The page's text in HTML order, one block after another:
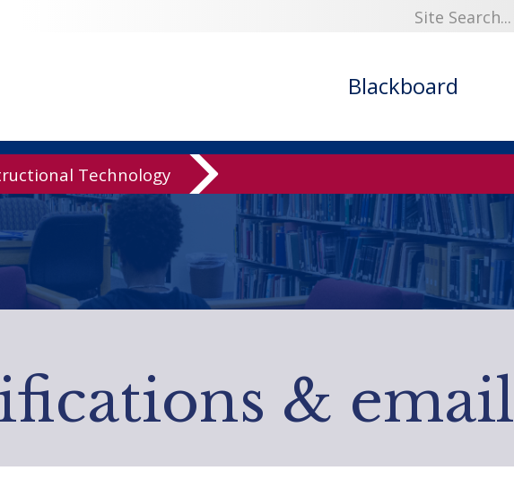
Blackboard
Technology
& email